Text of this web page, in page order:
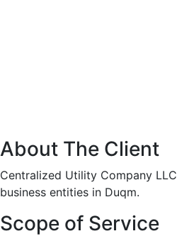
About The Client
Centralized Utility Company
business entities in Duqm.
Scope of Service